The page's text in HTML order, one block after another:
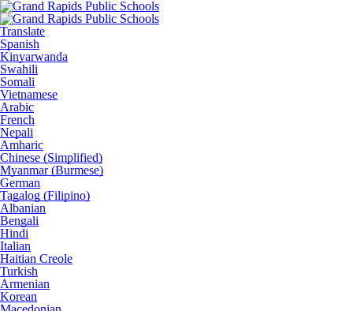
Translate
Spanish
Kinyarwanda
Swahili
Somali
Vietnamese
Arabic
French
Nepali
Amharic
Chinese (Simplified)
Myanmar (Burmese)
German
Tagalog (Filipino)
Albanian
Bengali
Hindi
Italian
Haitian Creole
Turkish
Armenian
Korean